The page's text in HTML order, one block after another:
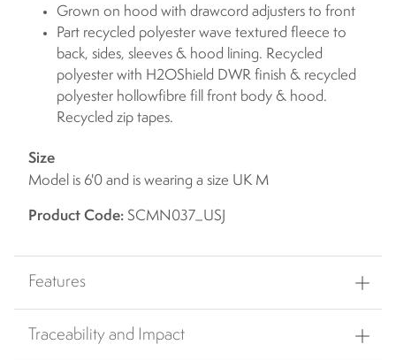
Grown on hood with drawcord adjusters to front
Part recycled polyester wave textured fleece to
back, sides, sleeves & hood lining. Recycled
polyester with H2OShield DWR finish & recycled
polyester hollowfibre fill front body & hood.
Recycled zip tapes.
Size
Model is 6'0 and is wearing a size UK M
Product Code: SCMN037_USJ
Features
Traceability and Impact